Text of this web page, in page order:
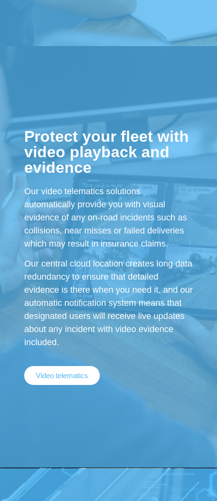
Protect your fleet with
video playback and
evidence
Our video telematics solutions
automatically provide you with visual
evidence of any on-road incidents such as
collisions, near misses or failed deliveries
which may result in insurance claims.
Our central cloud location creates long data
redundancy to ensure that detailed
evidence is there when you need it, and our
automatic notification system means that
designated users will receive live updates
about any incident with video evidence
included.
Video telematics